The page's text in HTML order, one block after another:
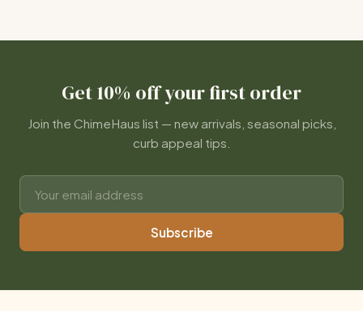
Get 10% off your first order
Join the ChimeHaus list — new arrivals, seasonal picks,
curb appeal tips.
Subscribe